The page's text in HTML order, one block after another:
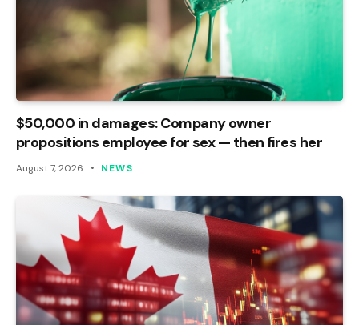
$50,000 in damages: Company owner
propositions employee for sex — then fires her
August 7, 2026 NEWS